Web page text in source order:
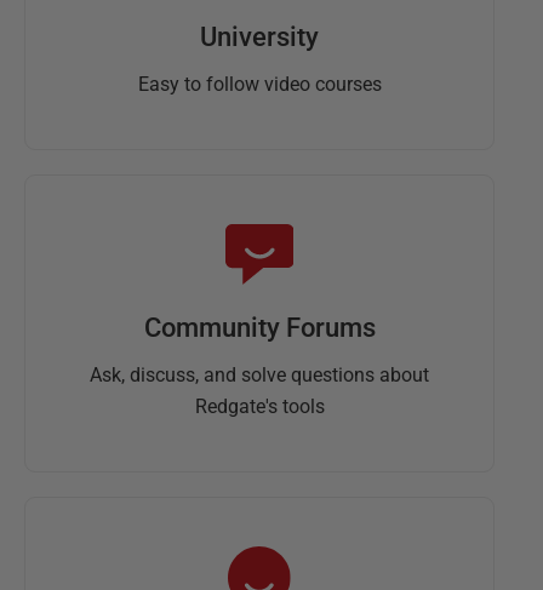
University
Easy to follow video courses
Community Forums
Ask, discuss, and solve questions about
Redgate's tools